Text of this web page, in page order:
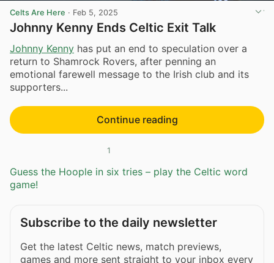
Celts Are Here · Feb 5, 2025
Johnny Kenny Ends Celtic Exit Talk
Johnny Kenny has put an end to speculation over a
return to Shamrock Rovers, after penning an
emotional farewell message to the Irish club and its
supporters...
Continue reading
1
Guess the Hoople in six tries – play the Celtic word
game!
Subscribe to the daily newsletter
Get the latest Celtic news, match previews,
games and more sent straight to your inbox every